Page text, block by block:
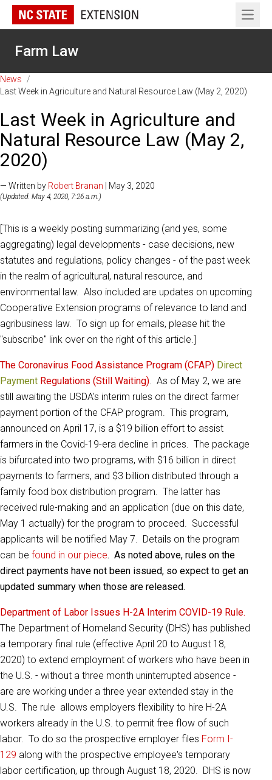
Open
Farm Law
News
/
Last Week in Agriculture and Natural Resource Law (May 2, 2020)
Last Week in Agriculture and
Natural Resource Law (May 2,
2020)
— Written by Robert Branan | May 3, 2020
(Updated: May 4, 2020, 7:26 a.m.)
[This is a weekly posting summarizing (and yes, some
aggregating) legal developments - case decisions, new
statutes and regulations, policy changes - of the past week
in the realm of agricultural, natural resource, and
environmental law. Also included are updates on upcoming
Cooperative Extension programs of relevance to land and
agribusiness law. To sign up for emails, please hit the
"subscribe" link over on the right of this article.]
The Coronavirus Food Assistance Program (CFAP) Direct
Payment Regulations (Still Waiting). As of May 2, we are
still awaiting the USDA's interim rules on the direct farmer
payment portion of the CFAP program. This program,
announced on April 17, is a $19 billion effort to assist
farmers in the Covid-19-era decline in prices. The package
is bifurcated into two programs, with $16 billion in direct
payments to farmers, and $3 billion distributed through a
family food box distribution program. The latter has
received rule-making and an application (due on this date,
May 1 actually) for the program to proceed. Successful
applicants will be notified May 7. Details on the program
can be found in our piece. As noted above, rules on the
direct payments have not been issued, so expect to get an
updated summary when those are released.
Department of Labor Issues H-2A Interim COVID-19 Rule.
The Department of Homeland Security (DHS) has published
a temporary final rule (effective April 20 to August 18,
2020) to extend employment of workers who have been in
the U.S. - without a three month uninterrupted absence -
are are working under a three year extended stay in the
U.S. The rule allows employers flexibility to hire H-2A
workers already in the U.S. to permit free flow of such
labor. To do so the prospective employer files Form I-
129 along with the prospective employee's temporary
labor certification, up through August 18, 2020. DHS is now